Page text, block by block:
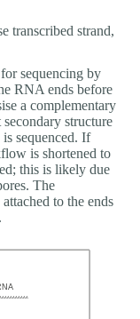
transcribed strand,
sequencing by
RNA ends before
a complementary
structure
sequenced. If
is shortened to
this is likely due
The
to the ends